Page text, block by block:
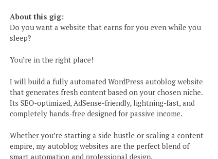
About this gig:
Do you want a website that earns for you even while you
sleep?
You’re in the right place!
I will build a fully automated WordPress autoblog website
that generates fresh content based on your chosen niche.
Its SEO-optimized, AdSense-friendly, lightning-fast, and
completely hands-free designed for passive income.
Whether you’re starting a side hustle or scaling a content
empire, my autoblog websites are the perfect blend of
smart automation and professional design.